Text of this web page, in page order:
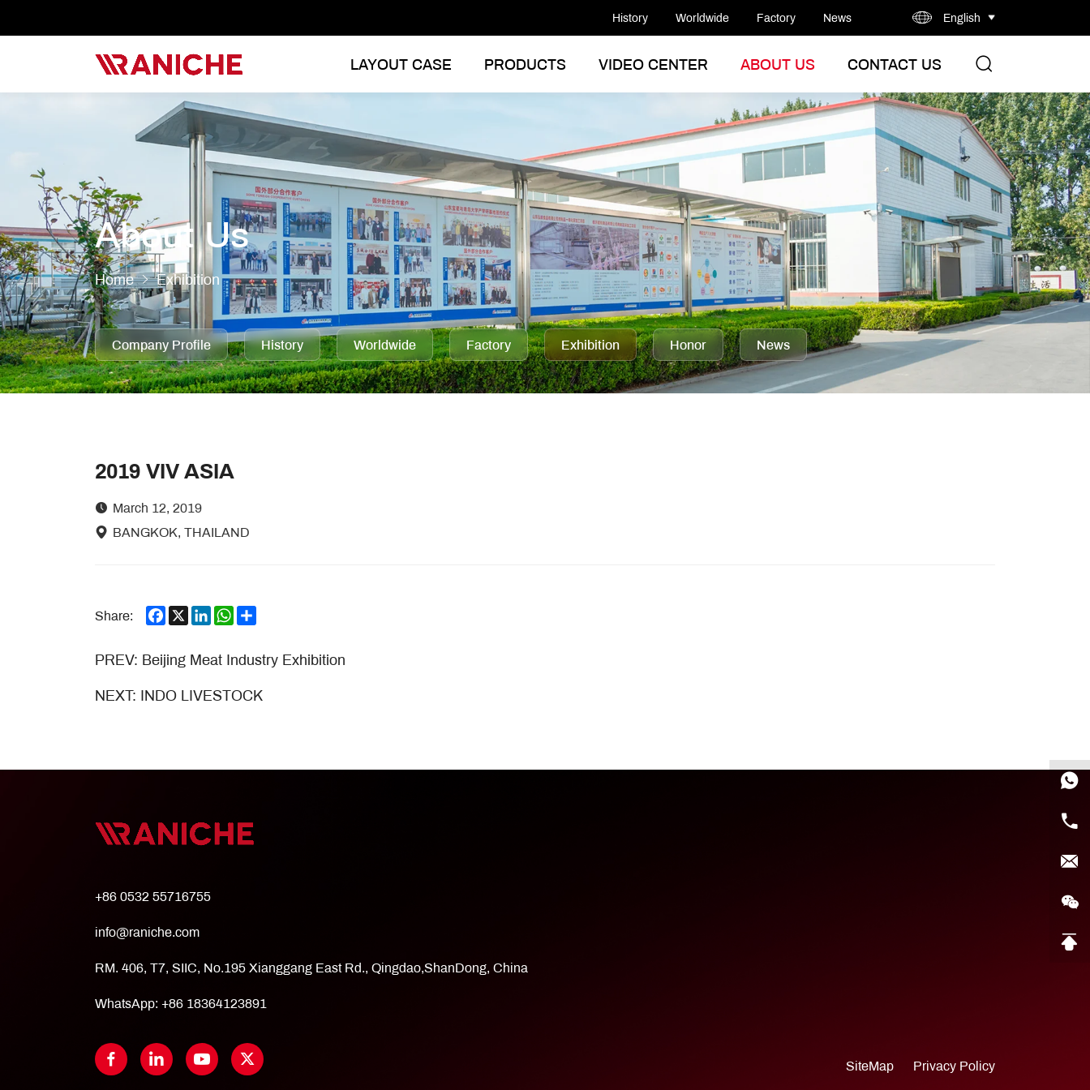
English
History Worldwide Factory News
LAYOUT CASE PRODUCTS VIDEO CENTER ABOUT US CONTACT US
About Us
Home Exhibition
Company Profile History Worldwide Factory Exhibition Honor News
2019 VIV ASIA
March 12, 2019
BANGKOK, THAILAND
Share: Facebook
X LinkedInWhatsApp
PREV: Beijing Meat Industry Exhibition
NEXT: INDO LIVESTOCK
+86 0532 55716755
info@raniche.com
RM. 406, T7, SIIC, No.195 Xianggang East Rd., Qingdao,ShanDong, China
WhatsApp: +86 18364123891
SiteMap Privacy Policy